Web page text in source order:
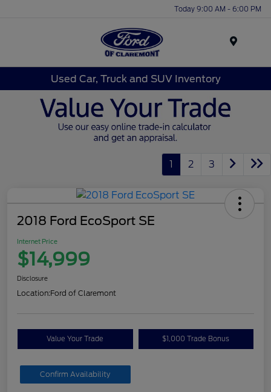
Today 9:00 AM - 6:00 PM
Used Car, Truck and SUV Inventory
1 2 3
2018 Ford EcoSport SE
Internet Price
$14,999
Disclosure
Location:Ford of Claremont
Value Your Trade $1,000 Trade Bonus
Confirm Availability